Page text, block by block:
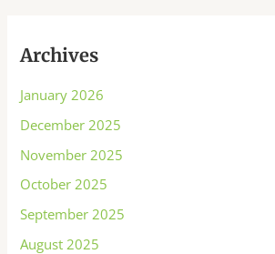
Archives
January 2026
December 2025
November 2025
October 2025
September 2025
August 2025